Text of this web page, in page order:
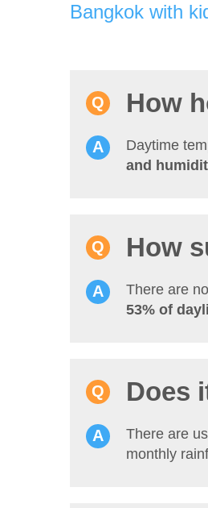
Bangkok with
How
Daytime
and
How
There are
53% of
Does
There are
monthly